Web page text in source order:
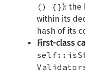
() {}): the
within its
hash of its
First-class